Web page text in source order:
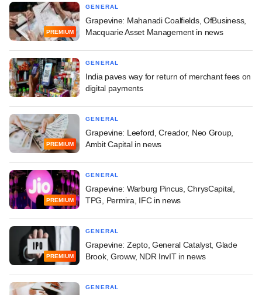
PREMIUM
GENERAL
Grapevine: Mahanadi Coalfields, OfBusiness,
Macquarie Asset Management in news
GENERAL
India paves way for return of merchant fees on
digital payments
PREMIUM
GENERAL
Grapevine: Leeford, Creador, Neo Group,
Ambit Capital in news
PREMIUM
GENERAL
Grapevine: Warburg Pincus, ChrysCapital,
TPG, Permira, IFC in news
PREMIUM
GENERAL
Grapevine: Zepto, General Catalyst, Glade
Brook, Groww, NDR InvIT in news
GENERAL